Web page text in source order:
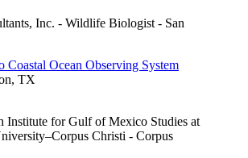
Inc. - Wildlife Biologist - San
Ocean Observing System
TX
Institute for Gulf of Mexico Studies at
Christi - Corpus